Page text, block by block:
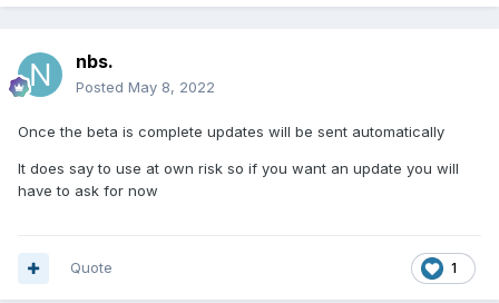
nbs.
Posted May 8, 2022
Once the beta is complete updates will be sent automatically
It does say to use at own risk so if you want an update you will
have to ask for now
1
Quote